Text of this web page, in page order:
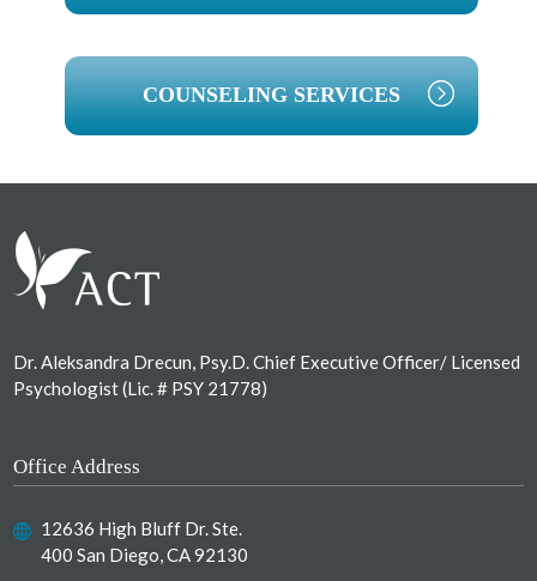
COUNSELING SERVICES
Dr. Aleksandra Drecun, Psy.D. Chief Executive Officer/ Licensed
Psychologist (Lic. # PSY 21778)
Office Address
12636 High Bluff Dr. Ste.
400 San Diego, CA 92130